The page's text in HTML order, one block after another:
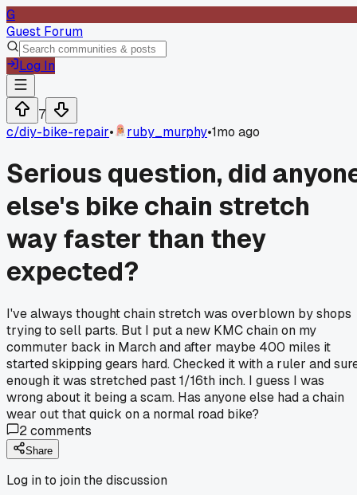
G
Guest Forum
Log In
7
c/diy-bike-repair• ruby_murphy•1mo ago
Serious question, did
else's bike chain stretch
way faster than they
expected?
I've always thought chain stretch was overblown by shops
trying to sell parts. But I put a new KMC chain on my
commuter back in March and after maybe 400 miles it
started skipping gears hard. Checked it with a ruler and
enough it was stretched past 1/16th inch. I guess I was
wrong about it being a scam. Has anyone else had a chain
wear out that quick on a normal road bike?
2comments
Share
Log in to join the discussion